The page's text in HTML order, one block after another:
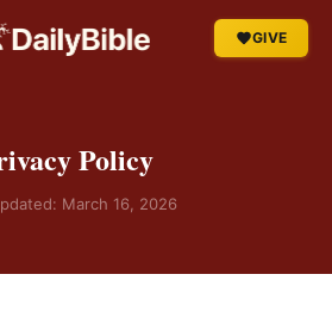
GIVE
Policy
March 16, 2026